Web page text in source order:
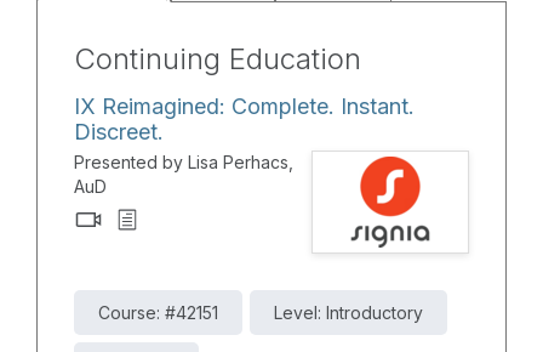
Continuing Education
IX Reimagined: Complete. Instant.
Discreet.
Presented by Lisa Perhacs,
AuD
Course: #42151 Level: Introductory